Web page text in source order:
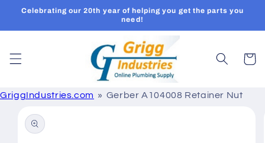
Skip to
Celebrating our 20th year of helping you get the parts you
need!
Cart
GriggIndustries.com
Gerber A104008 Retainer Nut
product
information